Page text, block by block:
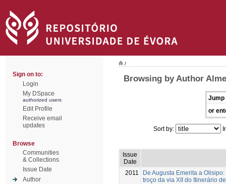
Sign on to:
Login
My DSpace
authorized users
Edit Profile
Receive email
updates
Browse
Communities
& Collections
Issue Date
Author
/
Browsing by Author
Jump
or
Sort by:
Issue
Date
2011
De Augusta Emerita a
troço da via XII do Itinerário